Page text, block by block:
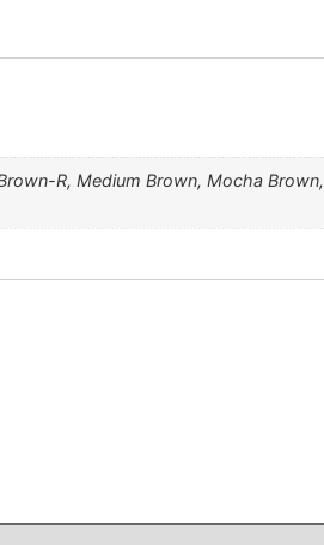
R, Medium Brown, Mocha Brown,